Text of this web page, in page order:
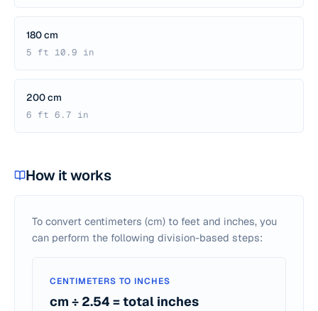
180 cm
5 ft 10.9 in
200 cm
6 ft 6.7 in
How it works
To convert centimeters (cm) to feet and inches, you
can perform the following division-based steps:
CENTIMETERS TO INCHES
cm ÷ 2.54 = total inches